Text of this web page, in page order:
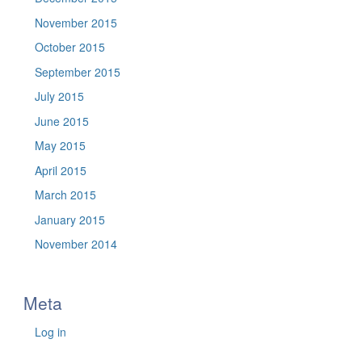
November 2015
October 2015
September 2015
July 2015
June 2015
May 2015
April 2015
March 2015
January 2015
November 2014
Meta
Log in